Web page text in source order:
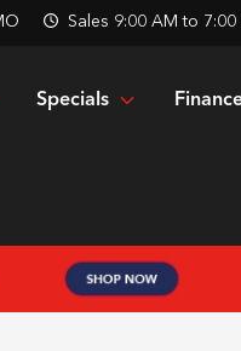
Sales 9:00 AM to 7:00
Specials